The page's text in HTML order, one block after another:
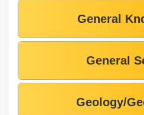
General
General
Geology/